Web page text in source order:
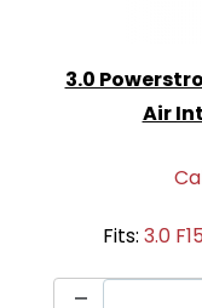
3.0
Air
Fits: 3.0